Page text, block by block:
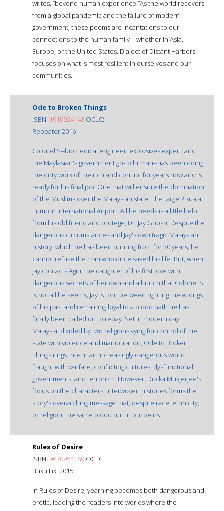
writes, “beyond human experience.”As the world recovers
from a global pandemic and the failure of modern
government, these poems are incantations to our
connections to the human family—whether in Asia,
Europe, or the United States. Dialect of Distant Harbors
focuses on what is most resilient in ourselves and our
communities.
Ode to Broken Things
ISBN: 1910924148 OCLC:
Repeater 2016
Colonel S--biomedical engineer, explosives expert, and
the Maylasian's government go-to hitman--has been doing
the dirty work of the rich and corrupt for years now and is
ready for his final job. One that will ensure the domination
of the Muslims over the Malaysian state. The target? Kuala
Lumpur International Airport. All he needs is a little help
from his old friend and protege, Dr. Jay Ghosh. Despite the
dangerous circumstances and Jay's own tragic Malaysian
history, which he has been running from for 30 years, he
cannot refuse the man who once saved his life. But, when
Jay contacts Agni, the daughter of his first love with
dangerous secrets of her own and a hunch that Colonel S
is not all he seems, Jay is torn between righting the wrongs
of his past and remaining loyal to a blood oath he has
finally been called on to repay. Set in modern day
Malaysia, divided by two religions vying for control of the
state with violence and manipulation, Ode to Broken
Things rings true in an increasingly dangerous world
fraught with warfare, conflicting cultures, dysfunctional
governments, and terrorism. However, Dipika Mukjerjee's
focus on the characters' interwoven histories forms the
story's overarching message that, despite race, ethnicity,
or religion, the same blood run in our veins.
Rules of Desire
ISBN: 9670954169 OCLC:
Buku Fixi 2015
In Rules of Desire, yearning becomes both dangerous and
erotic, leading the readers into worlds where the